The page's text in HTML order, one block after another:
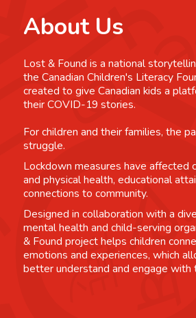
About Us
Lost & Found is a national
the Canadian Children's Literacy
created to give Canadian kids a
their COVID-19 stories.
For children and their families, the
struggle.
Lockdown measures have affected
and physical health, educational
connections to community.
Designed in collaboration with a
mental health and child-serving
& Found project helps children
emotions and experiences, which
better understand and engage with